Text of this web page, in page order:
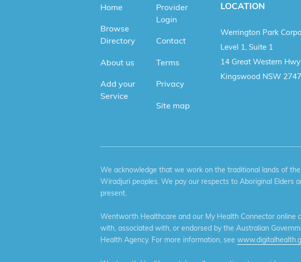
Home
Browse
Directory
About us
Add your
Service
Provider
Login
Contact
Terms
Privacy
Site map
LOCATION
Werrington Park
Level 1, Suite 1
14 Great Western Hwy
Kingswood NSW 2747
We acknowledge that we work on the traditional lands of
Wiradjuri peoples. We pay our respects to Aboriginal Elders
present.
Wentworth Healthcare and our My Health Connector online
with, associated with, or endorsed by the Australian
Health Agency. For more information, see